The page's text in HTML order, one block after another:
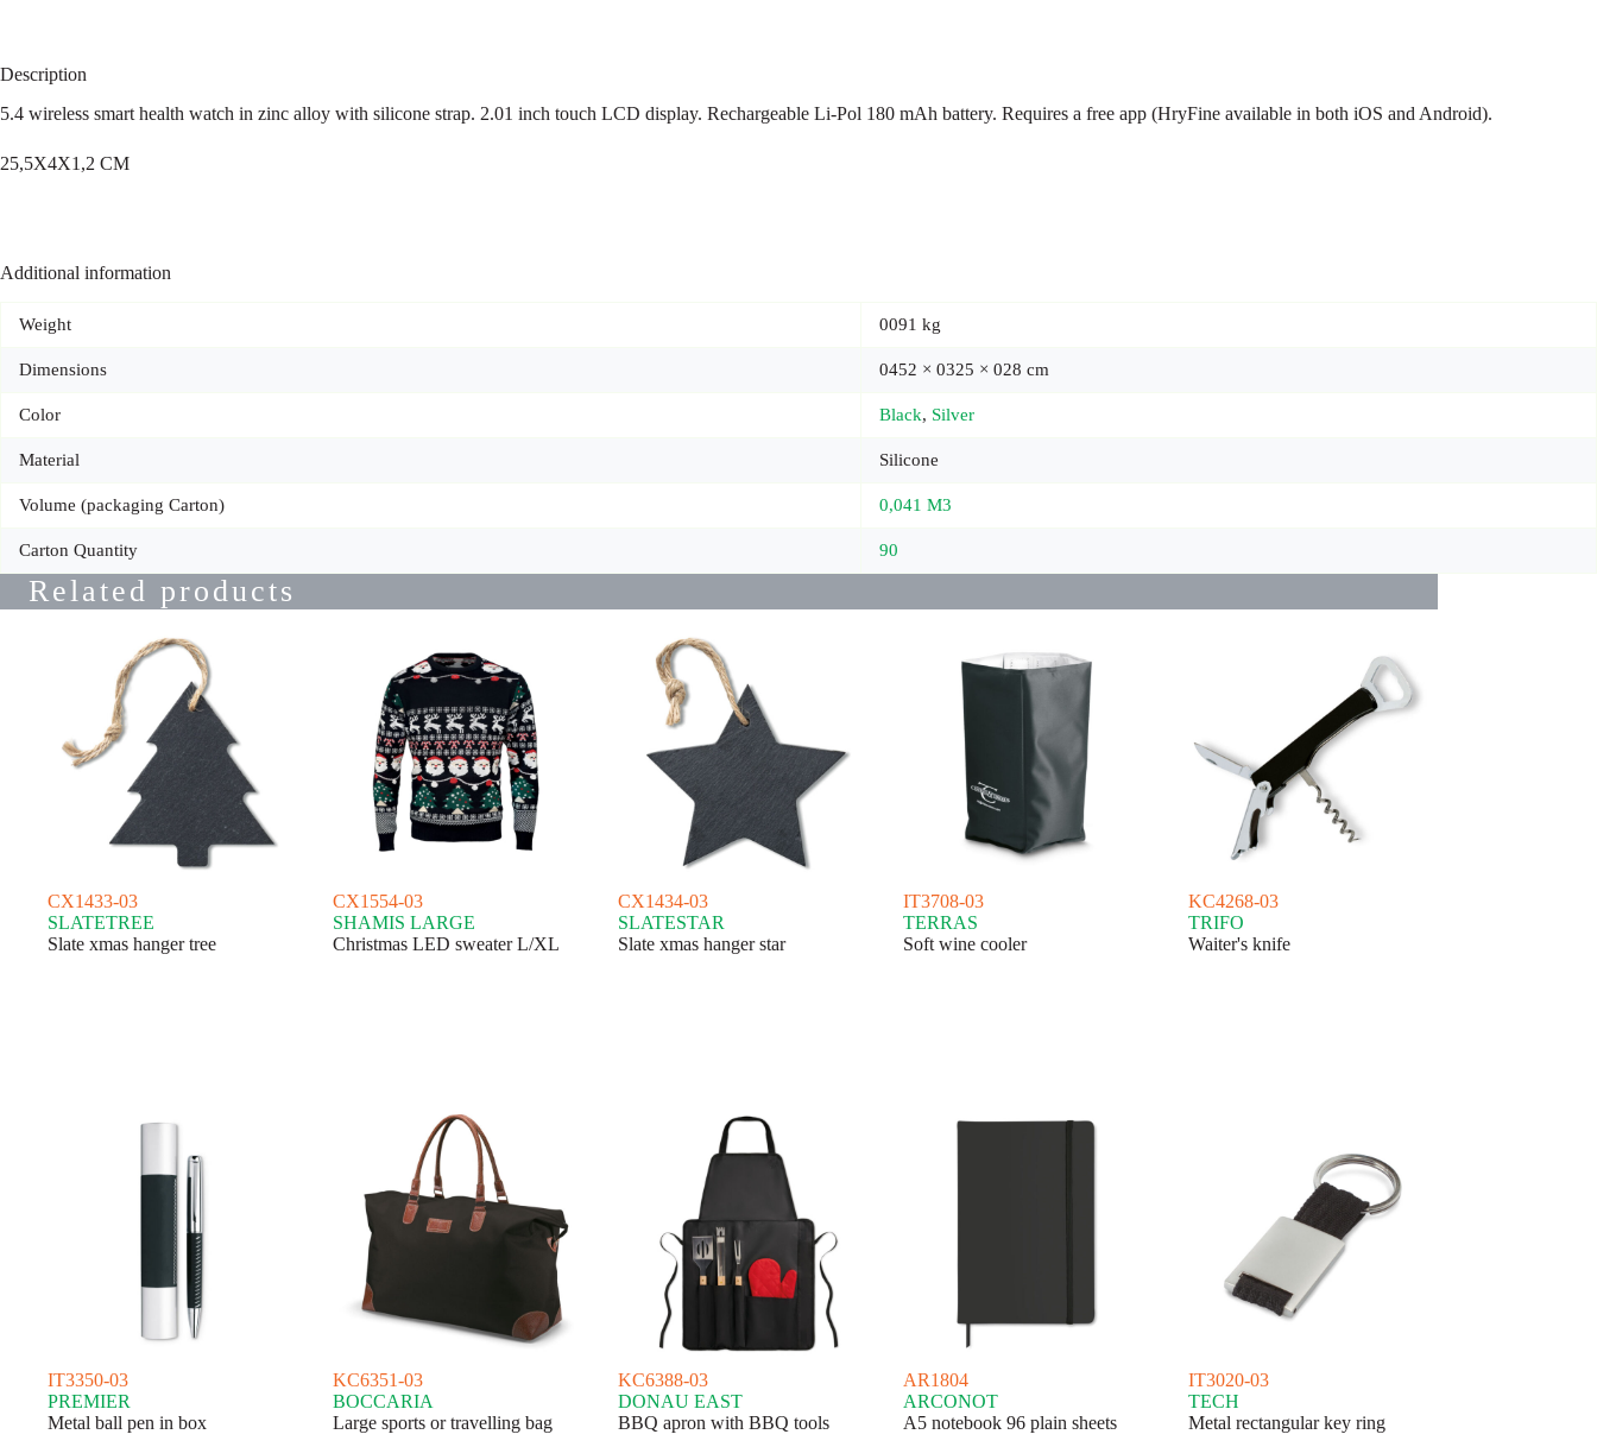
Description
5.4 wireless smart health watch in zinc alloy with silicone strap. 2.01 inch touch LCD display. Rechargeable Li-Pol 180 mAh battery. Requires a free app (HryFine available in both iOS and Android).
25,5X4X1,2 CM
Additional information
Weight 0091 kg
Dimensions 0452 × 0325 × 028 cm
Color Black, Silver
Material Silicone
Volume (packaging Carton) 0,041 M3
Carton Quantity 90
Related products
CX1433-03
SLATETREE
Slate xmas hanger tree
CX1554-03
SHAMIS LARGE
Christmas LED sweater L/XL
CX1434-03
SLATESTAR
Slate xmas hanger star
IT3708-03
TERRAS
Soft wine cooler
KC4268-03
TRIFO
Waiter's knife
IT3350-03
PREMIER
Metal ball pen in box
KC6351-03
BOCCARIA
Large sports or travelling bag
KC6388-03
DONAU EAST
BBQ apron with BBQ tools
AR1804
ARCONOT
A5 notebook 96 plain sheets
IT3020-03
TECH
Metal rectangular key ring